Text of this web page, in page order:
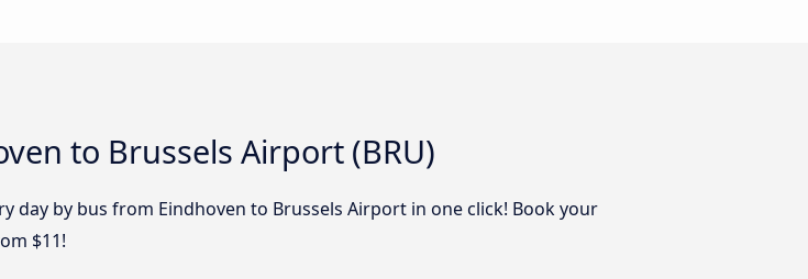
to Brussels Airport (BRU)
day by bus from Eindhoven to Brussels Airport in one click! Book your
$11!